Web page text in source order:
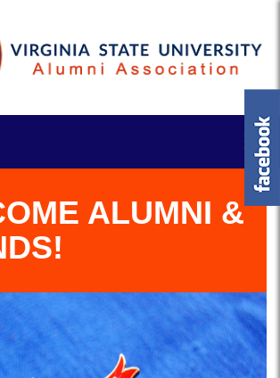
ALUMNI &